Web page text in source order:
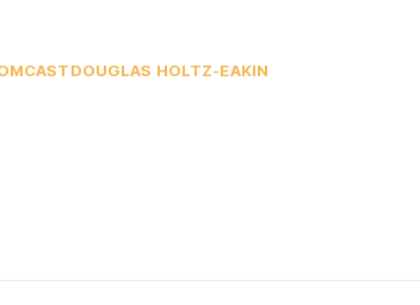
DOUGLAS HOLTZ-EAKIN